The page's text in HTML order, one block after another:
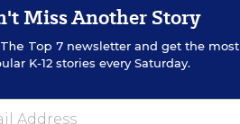
and making up for
endorsed by public
will adopt, and provide
Miss Another Story
The Top 7newsletter and get the most
K-12 stories every Saturday.